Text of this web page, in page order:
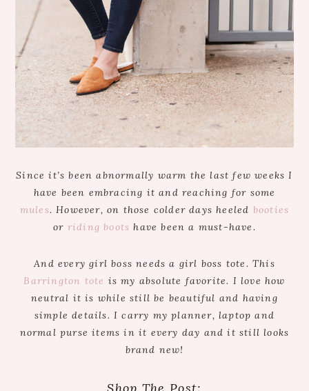
Since it’s been abnormally warm the last few weeks I
have been embracing it and reaching for some
mules. However, on those colder days heeled booties
or riding boots have been a must-have.
And every girl boss needs a girl boss tote. This
Barrington tote is my absolute favorite. I love how
neutral it is while still be beautiful and having
simple details. I carry my planner, laptop and
normal purse items in it every day and it still looks
brand new!